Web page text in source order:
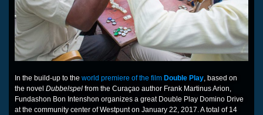
In the build-up to the world premiere of the film Double Play, based on
the novel Dubbelspel from the Curaçao author Frank Martinus Arion,
Fundashon Bon Intenshon organizes a great Double Play Domino Drive
at the community center of Westpunt on January 22, 2017. A total of 14